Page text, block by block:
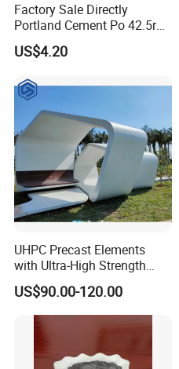
Factory Sale Directly
Portland Cement Po 42.5r
for Construction Projects
US$4.20
UHPC Precast Elements
with Ultra-High Strength
Lightweight A1 Fireproof
Eco-Friendly and Self-
Compacting Molding for
Complex Facades Curtain
US$90.00-120.00